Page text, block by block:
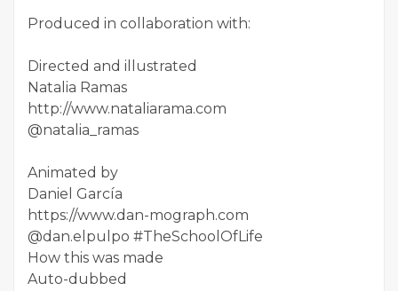
Produced in collaboration with:
Directed and illustrated
Natalia Ramas
http://www.nataliarama.com
@natalia_ramas
Animated by
Daniel García
https://www.dan-mograph.com
@dan.elpulpo #TheSchoolOfLife
How this was made
Auto-dubbed